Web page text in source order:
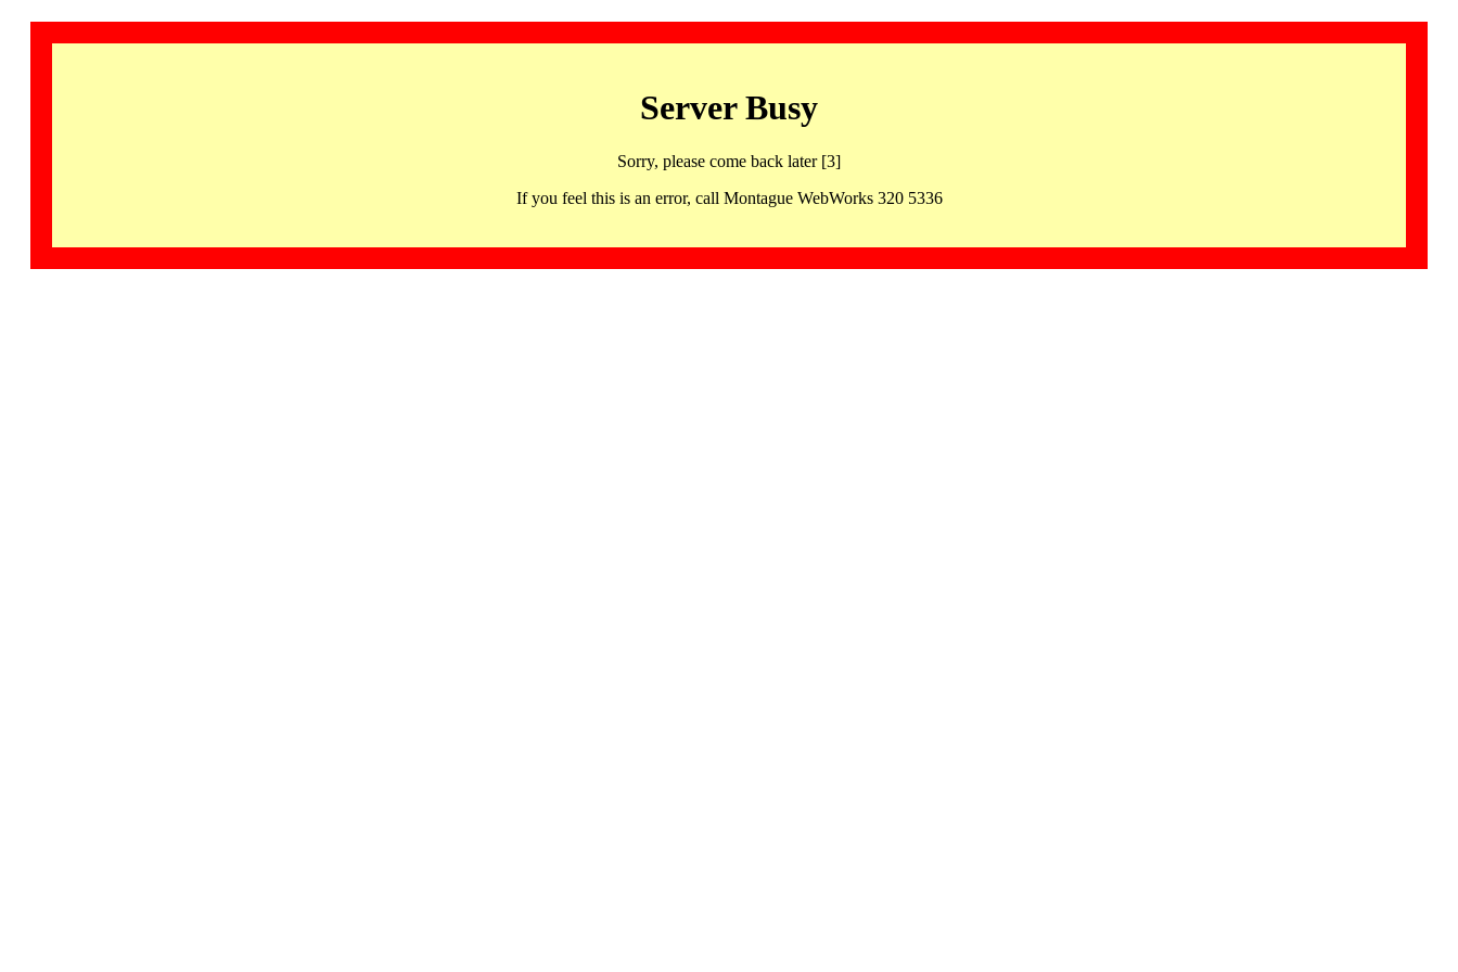
Server Busy
Sorry, please come back later [3]
If you feel this is an error, call Montague WebWorks 320 5336